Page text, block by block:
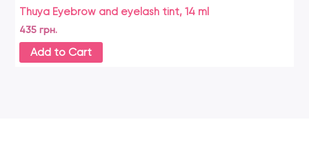
Thuya Eyebrow and eyelash tint, 14 ml
435 грн.
Add to Cart